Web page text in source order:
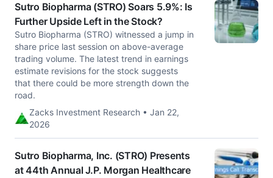
Sutro Biopharma (STRO) Soars 5.9%: Is
Further Upside Left in the Stock?
Sutro Biopharma (STRO) witnessed a jump in
share price last session on above-average
trading volume. The latest trend in earnings
estimate revisions for the stock suggests
that there could be more strength down the
road.
Zacks Investment Research • Jan 22,
2026
Sutro Biopharma, Inc. (STRO) Presents
at 44th Annual J.P. Morgan Healthcare